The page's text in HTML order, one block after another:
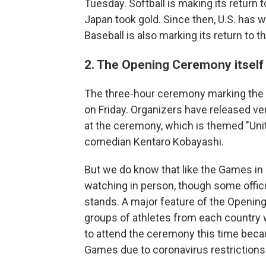
Tuesday. Softball is making its return
Japan took gold. Since then, U.S.
Baseball is also marking its return to
2. The Opening Ceremony
The three-hour ceremony marking
on Friday. Organizers have released
at the ceremony, which is themed
comedian Kentaro Kobayashi.
But we do know that like the Games
watching in person, though some
stands. A major feature of the
groups of athletes from each country
to attend the ceremony this time
Games due to coronavirus